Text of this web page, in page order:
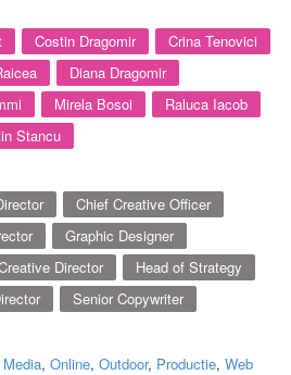
Costin Dragomir
Crina Tenovici
Diana Dragomir
Mirela Bosoi
Raluca Iacob
Stancu
Chief Creative Officer
Graphic Designer
Director
Head of Strategy
Senior Copywriter
Media, Online, Outdoor, Productie, Web